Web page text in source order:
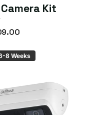
Kit
8 Weeks